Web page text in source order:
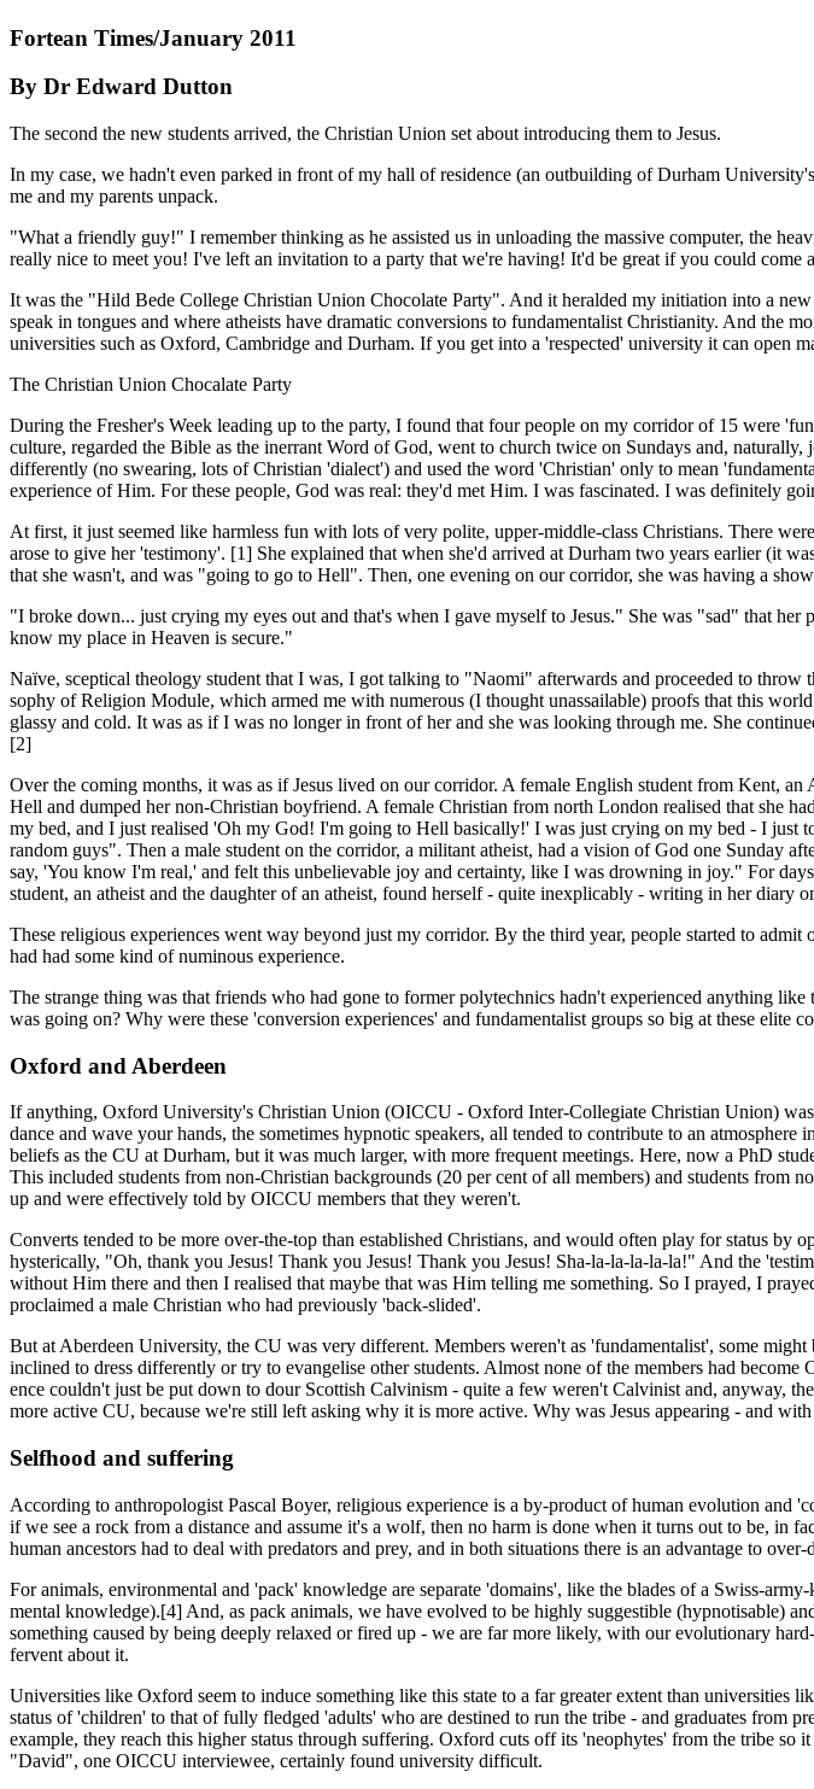
Fortean Times/January 2011
By Dr Edward Dutton
The second the new students arrived, the Christian Union set about introducing them to Jesus.
In my case, we hadn't even parked in front of my hall of residence (an outbuilding of Durham
me and my parents unpack.
"What a friendly guy!" I remember thinking as he assisted us in unloading the mass­ive computer, the
really nice to meet you! I've left an invitation to a party that we're having! It'd be great if you could come
It was the "Hild Bede College Christian Union Chocolate Party". And it heralded my initiation into a
speak in tongues and where atheists have dramatic conversions to fundamentalist Christianity. And the
universities such as Oxford, Cambridge and Durham. If you get into a 'respected' university it can open
The Christian Union Chocalate Party
During the Fresher's Week leading up to the party, I found that four people on my corridor of 15 were
culture, regarded the Bible as the inerr­ant Word of God, went to church twice on Sundays and,
differently (no swearing, lots of Christian 'dialect') and used the word 'Christian' only to mean
experience of Him. For these people, God was real: they'd met Him. I was fascinated. I was definitely
At first, it just seemed like harmless fun with lots of very polite, upper-middle-class Christians. There
arose to give her 'testimony'. [1] She explained that when she'd arrived at Durham two years earlier (it
that she wasn't, and was "going to go to Hell". Then, one evening on our corridor, she was having a
"I broke down... just crying my eyes out and that's when I gave myself to Jesus." She was "sad" that
know my place in Heaven is secure."
Naïve, sceptical theology student that I was, I got talking to "Naomi" afterwards and proceeded to
sophy of Religion Module, which armed me with numerous (I thought unassailable) proofs that this
glassy and cold. It was as if I was no longer in front of her and she was looking through me. She
[2]
Over the coming months, it was as if Jesus lived on our corridor. A female English student from Kent,
Hell and dumped her non-Christian boyfriend. A female Christian from north London realised that
my bed, and I just realised 'Oh my God! I'm going to Hell basically!' I was just crying on my bed - I just
random guys". Then a male student on the corridor, a militant atheist, had a vision of God one Sunday
say, 'You know I'm real,' and felt this unbelievable joy and certainty, like I was drowning in joy." For
student, an atheist and the daughter of an atheist, found herself - quite inexplicably - writing in her diary
These religious experiences went way beyond just my corridor. By the third year, people started to
had had some kind of numinous experience.
The strange thing was that friends who had gone to former polytechnics hadn't experienced anything
was going on? Why were these 'conversion experiences' and fundamentalist groups so big at these elite
Oxford and Aberdeen
If anything, Oxford University's Christian Union (OICCU - Oxford Inter-Collegiate Christian Union)
dance and wave your hands, the sometimes hypnotic speakers, all tended to contribute to an
beliefs as the CU at Durham, but it was much larger, with more frequent meetings. Here, now a PhD
This included stud­ents from non-Christian backgrounds (20 per cent of all members) and students
up and were effectively told by OICCU members that they weren't.
Converts tended to be more over-the-top than established Christians, and would often play for status
hysterically, "Oh, thank you Jesus! Thank you Jesus! Thank you Jesus! Sha-la-la-la-la-la!" And the
without Him there and then I realised that maybe that was Him telling me something. So I prayed, I
proclaimed a male Christian who had previously 'back-slided'.
But at Aberdeen University, the CU was very different. Members weren't as 'fundamentalist', some
inclined to dress differently or try to evangelise other students. Almost none of the members had
ence couldn't just be put down to dour Scottish Calvinism - quite a few weren't Calvinist and, anyway,
more active CU, because we're still left asking why it is more active. Why was Jesus appearing - and
Selfhood and suffering
According to anthropologist Pascal Boyer, religious experience is a by-product of human evolution and
if we see a rock from a distance and assume it's a wolf, then no harm is done when it turns out to be,
human ancestors had to deal with predators and prey, and in both situations there is an advantage to
For animals, environmental and 'pack' knowledge are separate 'domains', like the blades of a Swiss-
mental knowledge).[4] And, as pack animals, we have evolved to be highly suggestible (hypnotisable)
something caused by being deeply relaxed or fired up - we are far more likely, with our evolutionary
fervent about it.
Universities like Oxford seem to induce something like this state to a far greater extent than
status of 'children' to that of fully fledged 'adults' who are destined to run the tribe - and graduates from
example, they reach this higher status through suffering. Oxford cuts off its 'neophytes' from the tribe
"David", one OICCU interviewee, certainly found university difficult.